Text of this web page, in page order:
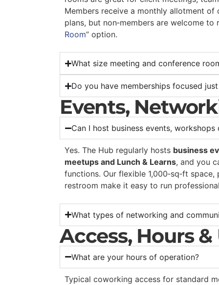
Members receive a monthly allotment
plans, but non‑members are welcome
Room” option.
What size meeting and conference
Do you have memberships focused
Events,
Can I host business events,
Yes. The Hub regularly hosts business
meetups and Lunch & Learns, and you
functions. Our flexible 1,000‑sq‑ft
restroom make it easy to run
What types of networking and
Access, Hours &
What are your hours of operation?
Typical coworking access for standard